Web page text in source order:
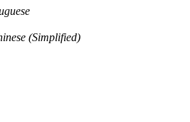
(Simplified)